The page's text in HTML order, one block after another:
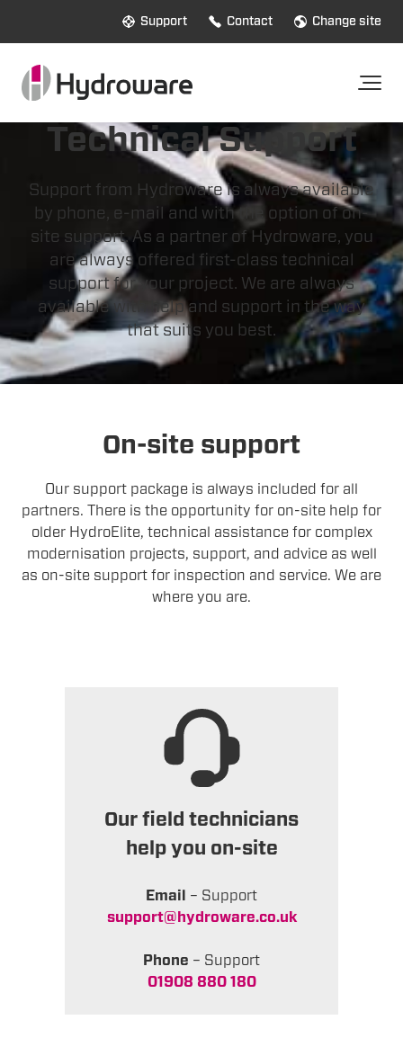
Support Contact Change site
Technical Support
Support from Hydroware is always available
by phone, e-mail and with the option of on-
site support. As a partner of Hydroware, you
are always offered first-class technical
support for your project. We are always
available with help and support in the way
that suits you best.
On-site support
Our support package is always included for all
partners. There is the opportunity for on-site help for
older HydroElite, technical assistance for complex
modernisation projects, support, and advice as well
as on-site support for inspection and service. We are
where you are.
Our field technicians
help you on-site
Email
– Support
support@hydroware.co.uk
Phone – Support
01908 880 180